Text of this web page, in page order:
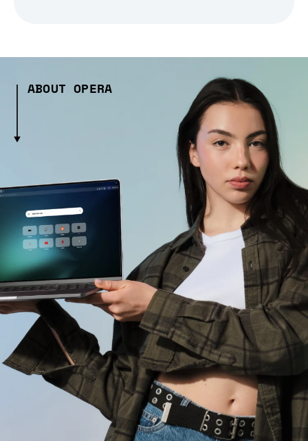
ABOUT OPERA